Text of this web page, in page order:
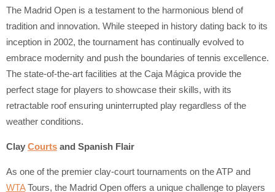
The Madrid Open is a testament to the harmonious blend of
tradition and innovation. While steeped in history dating back to its
inception in 2002, the tournament has continually evolved to
embrace modernity and push the boundaries of tennis excellence.
The state-of-the-art facilities at the Caja Mágica provide the
perfect stage for players to showcase their skills, with its
retractable roof ensuring uninterrupted play regardless of the
weather conditions.
Clay Courts and Spanish Flair
As one of the premier clay-court tournaments on the ATP and
WTATours, the Madrid Open offers a unique challenge to players